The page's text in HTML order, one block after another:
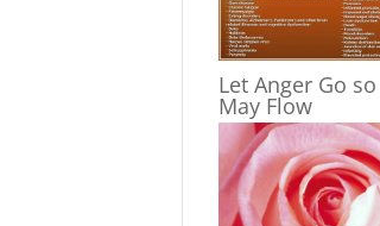
Let Anger Go
May Flow